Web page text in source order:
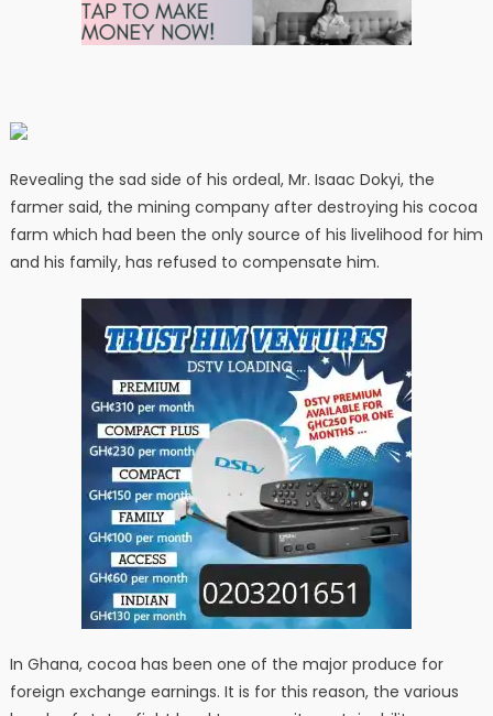
Revealing the sad side of his ordeal, Mr. Isaac Dokyi, the
farmer said, the mining company after destroying his cocoa
farm which had been the only source of his livelihood for him
and his family, has refused to compensate him.
In Ghana, cocoa has been one of the major produce for
foreign exchange earnings. It is for this reason, the various